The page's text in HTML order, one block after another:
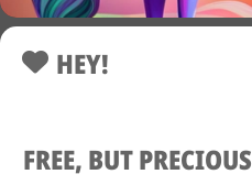
HEY!
FREE, BUT PRECIOUS